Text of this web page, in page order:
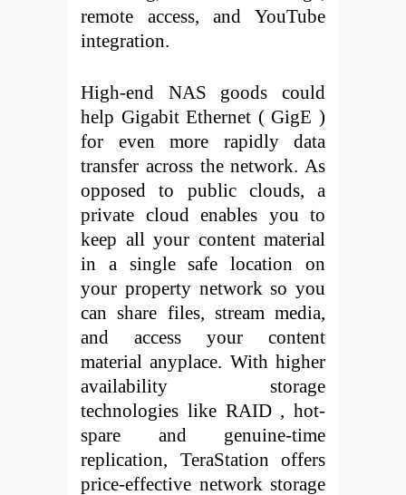
remote access, and YouTube
integration.
High-end NAS goods could
help Gigabit Ethernet ( GigE )
for even more rapidly data
transfer across the network. As
opposed to public clouds, a
private cloud enables you to
keep all your content material
in a single safe location on
your property network so you
can share files, stream media,
and access your content
material anyplace. With higher
availability storage
technologies like RAID , hot-
spare and genuine-time
replication, TeraStation offers
price-effective network storage